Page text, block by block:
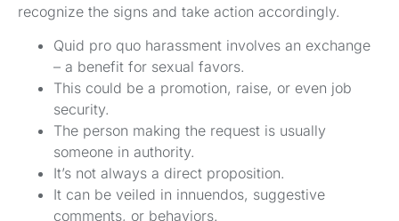
recognize the signs and take action accordingly.
Quid pro quo harassment involves an exchange
– a benefit for sexual favors.
This could be a promotion, raise, or even job
security.
The person making the request is usually
someone in authority.
It’s not always a direct proposition.
It can be veiled in innuendos, suggestive
comments, or behaviors.